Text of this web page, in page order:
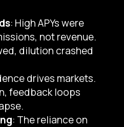
: High APYs were
not revenue.
dilution crashed
drives markets.
feedback loops
: The reliance on